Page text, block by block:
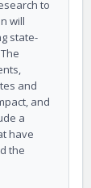
to
will
state-
and
and
a
have
the